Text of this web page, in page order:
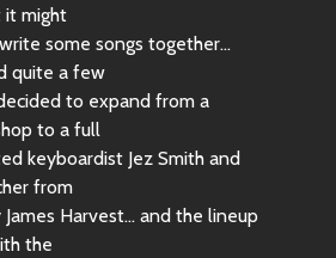
it might
some songs together…
quite a few
to expand from a
to a full
keyboardist Jez Smith and
from
James Harvest… and the lineup
the